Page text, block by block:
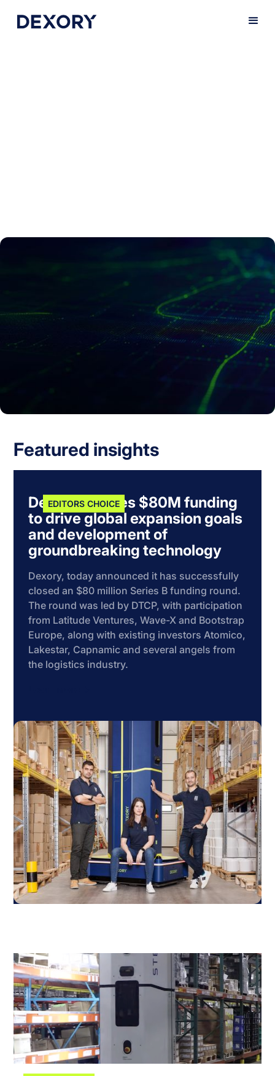
Featured insights
EDITORS CHOICE
Dexory secures $80M funding
to drive global expansion goals
and development of
groundbreaking technology
Dexory, today announced it has successfully
closed an $80 million Series B funding round.
The round was led by DTCP, with participation
from Latitude Ventures, Wave-X and Bootstrap
Europe, along with existing investors Atomico,
Lakestar, Capnamic and several angels from
the logistics industry.